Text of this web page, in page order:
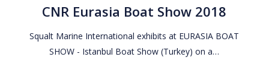
Show
CNR Eurasia Boat Show 2018
Squalt Marine International exhibits at EURASIA BOAT
SHOW - Istanbul Boat Show (Turkey) on a…